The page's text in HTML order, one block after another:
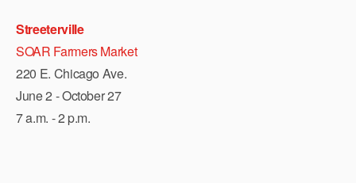
Streeterville
SOAR Farmers Market
220 E. Chicago Ave.
June 2 - October 27
7 a.m. - 2 p.m.